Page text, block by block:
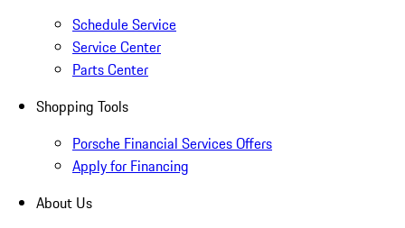
Schedule Service
Service Center
Parts Center
Shopping Tools
Porsche Financial Services Offers
Apply for Financing
About Us